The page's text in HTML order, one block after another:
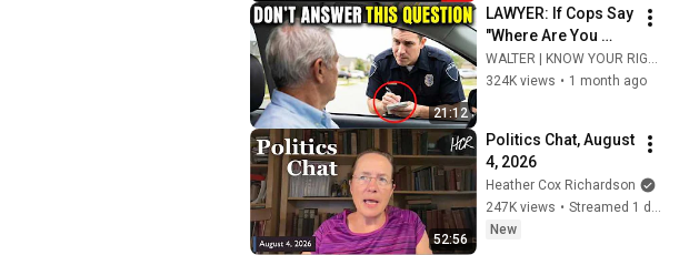
21:12
LAWYER: If Cops Say
"Where Are You
Coming From?" —
Say THIS (One
324K views • 1 month ago
52:56
Politics Chat, August
4, 2026
Heather Cox Richardson
247K views •
Streamed 1 day ago
New